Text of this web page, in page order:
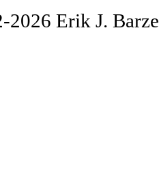
2026 Erik J.